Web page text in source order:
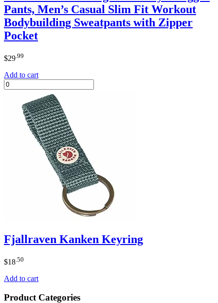
Pants, Men’s Casual Slim Fit Workout
Bodybuilding Sweatpants with Zipper
Pocket
$29 .99
Add to cart
Fjallraven Kanken Keyring
$18 .50
Add to cart
Product Categories